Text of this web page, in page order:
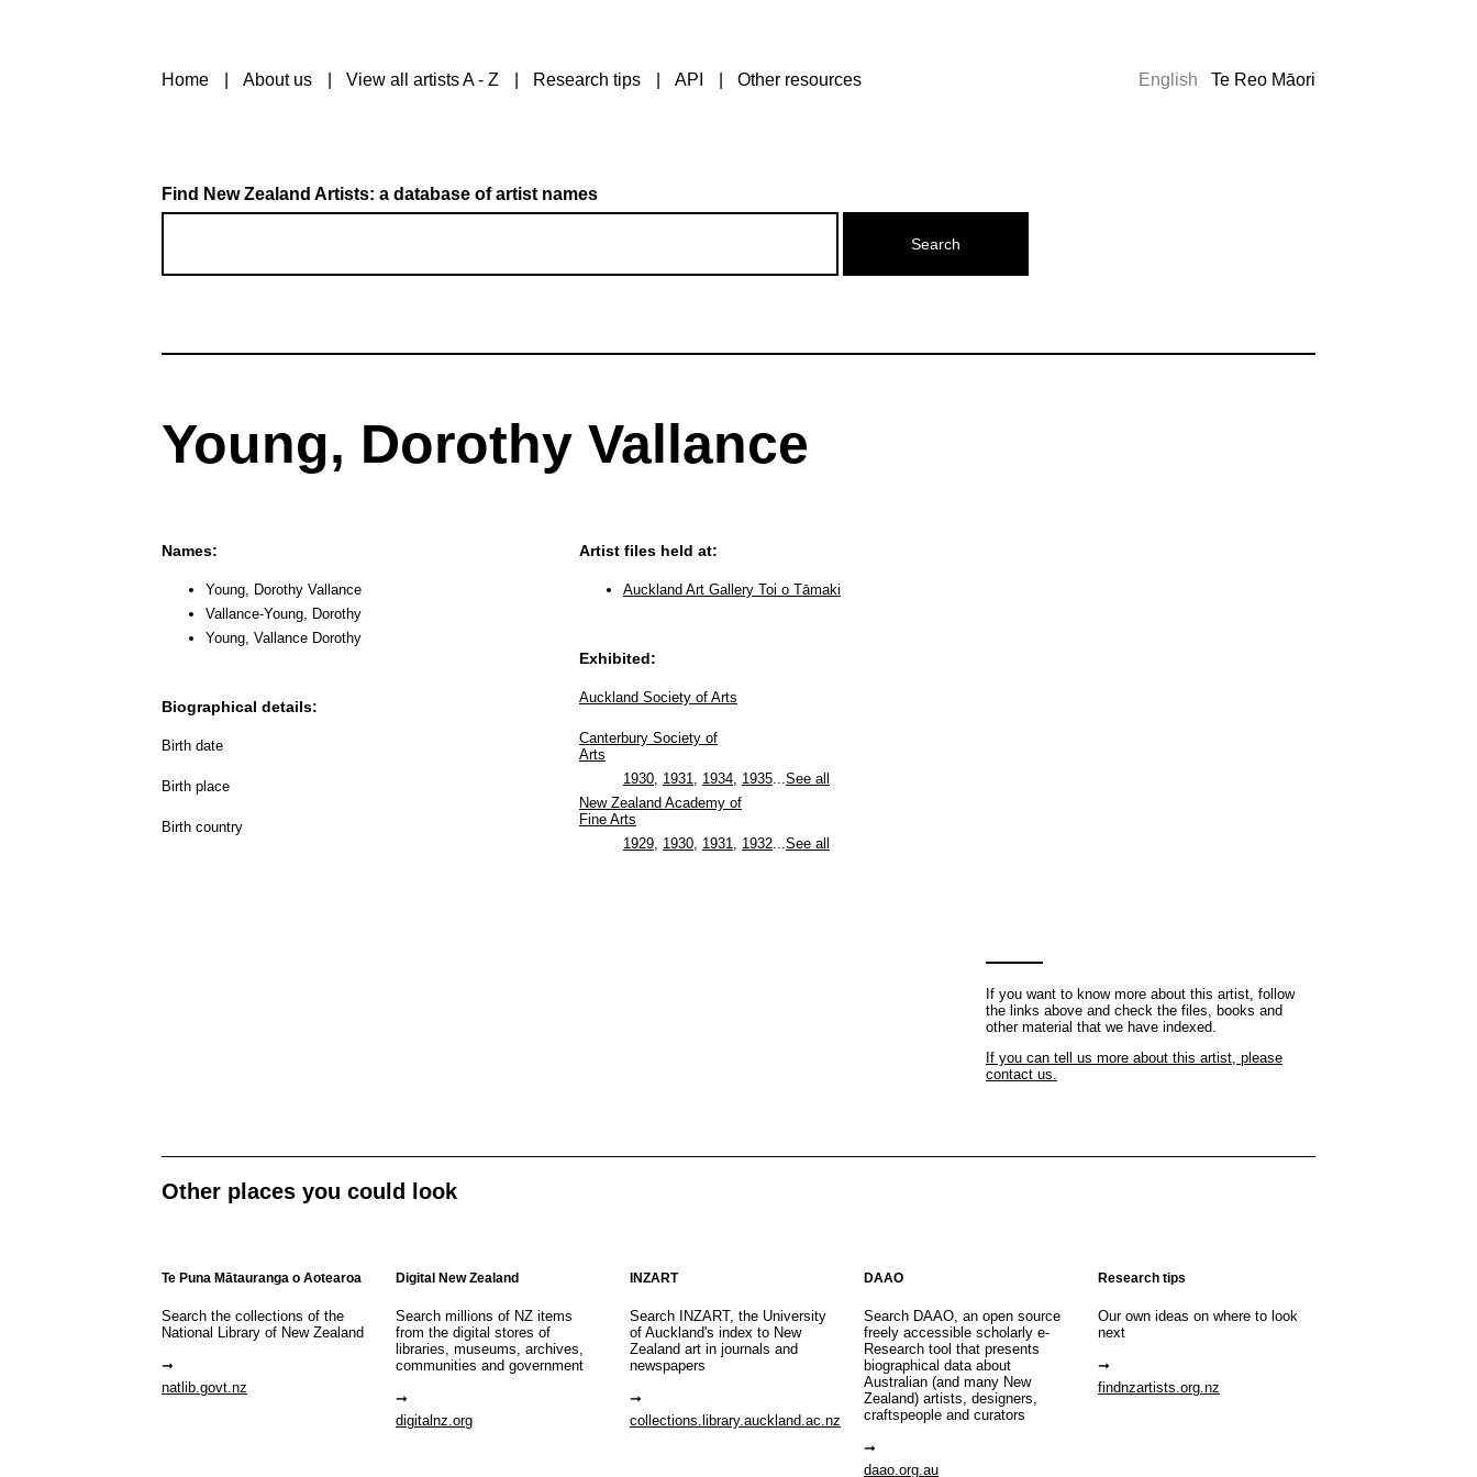
Home About us View all artists A - Z Research tips API Other resources English Te Reo Māori
Find New Zealand Artists: a database of artist names
Young, Dorothy Vallance
Names:
Young, Dorothy Vallance
Vallance-Young, Dorothy
Young, Vallance Dorothy
Biographical details:
Birth date
Birth place
Birth country
Artist files held at:
Auckland Art Gallery Toi o Tāmaki
Exhibited:
Auckland Society of Arts
Canterbury Society of
Arts
1930 1931 1934 1935
See all
New Zealand Academy of
Fine Arts
1929 1930 1931 1932 See all
If you want to know more about this artist, follow
the links above and check the files, books and
other material that we have indexed.
If you can tell us more about this artist, please
contact us.
Other places you could look
Te Puna Mātauranga o Aotearoa
Search the collections of the
National Library of New Zealand
natlib.govt.nz
Digital New Zealand
Search millions of NZ items
from the digital stores of
libraries, museums, archives,
communities and government
digitalnz.org
INZART
Search INZART, the University
of Auckland's index to New
Zealand art in journals and
newspapers
collections.library.auckland.ac.nz
DAAO
Search DAAO, an open source
freely accessible scholarly e-
Research tool that presents
biographical data about
Australian (and many New
Zealand) artists, designers,
craftspeople and curators
daao.org.au
Research tips
Our own ideas on where to look
next
findnzartists.org.nz